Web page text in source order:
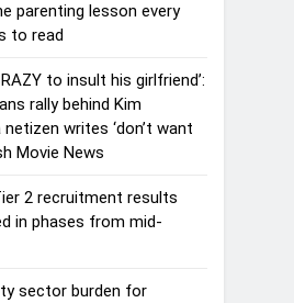
parenting lesson every
to read
to insult his girlfriend’:
rally behind Kim
writes ‘don’t want
Movie News
2 recruitment results
in phases from mid-
sector burden for